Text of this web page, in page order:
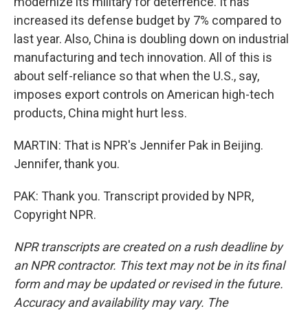
increased its defense budget by 7% compared to
last year. Also, China is doubling down on industrial
manufacturing and tech innovation. All of this is
about self-reliance so that when the U.S., say,
imposes export controls on American high-tech
products, China might hurt less.
MARTIN: That is NPR's Jennifer Pak in Beijing.
Jennifer, thank you.
PAK: Thank you. Transcript provided by NPR,
Copyright NPR.
NPR transcripts are created on a rush deadline by
an NPR contractor. This text may not be in its final
form and may be updated or revised in the future.
Accuracy and availability may vary. The